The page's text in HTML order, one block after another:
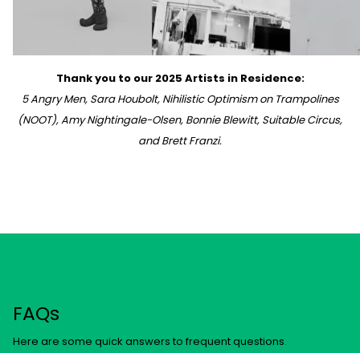
Thank you to our 2025 Artists in Residence:
5 Angry Men, Sara Houbolt, Nihilistic Optimism on Trampolines
(NOOT), Amy Nightingale-Olsen, Bonnie Blewitt, Suitable Circus,
and Brett Franzi.
FAQs
Here are some quick answers to frequent questions.